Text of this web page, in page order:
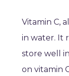
Vitamin C,
in water. It
store well
on vitamin